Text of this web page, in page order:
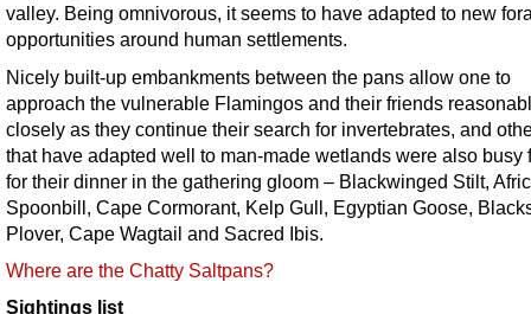
valley. Being omnivorous, it seems to have adapted to new
opportunities around human settlements.
Nicely built-up embankments between the pans allow one to
approach the vulnerable Flamingos and their friends
closely as they continue their search for invertebrates, and
that have adapted well to man-made wetlands were also busy
for their dinner in the gathering gloom – Blackwinged Stilt,
Spoonbill, Cape Cormorant, Kelp Gull, Egyptian Goose,
Plover, Cape Wagtail and Sacred Ibis.
Where are the Chatty Saltpans?
Sightings list